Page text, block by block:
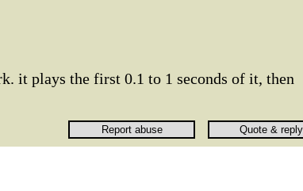
it plays the first 0.1 to 1 seconds of it, then